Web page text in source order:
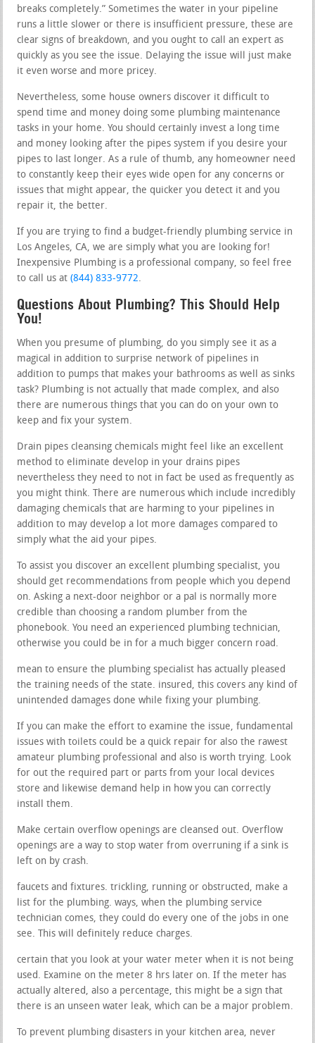
breaks completely.” Sometimes the water in your pipeline
runs a little slower or there is insufficient pressure, these are
clear signs of breakdown, and you ought to call an expert as
quickly as you see the issue. Delaying the issue will just make
it even worse and more pricey.
Nevertheless, some house owners discover it difficult to
spend time and money doing some plumbing maintenance
tasks in your home. You should certainly invest a long time
and money looking after the pipes system if you desire your
pipes to last longer. As a rule of thumb, any homeowner need
to constantly keep their eyes wide open for any concerns or
issues that might appear, the quicker you detect it and you
repair it, the better.
If you are trying to find a budget-friendly plumbing service in
Los Angeles, CA, we are simply what you are looking for!
Inexpensive Plumbing is a professional company, so feel free
to call us at(844) 833-9772.
Questions About Plumbing? This Should Help
You!
When you presume of plumbing, do you simply see it as a
magical in addition to surprise network of pipelines in
addition to pumps that makes your bathrooms as well as sinks
task? Plumbing is not actually that made complex, and also
there are numerous things that you can do on your own to
keep and fix your system.
Drain pipes cleansing chemicals might feel like an excellent
method to eliminate develop in your drains pipes
nevertheless they need to not in fact be used as frequently as
you might think. There are numerous which include incredibly
damaging chemicals that are harming to your pipelines in
addition to may develop a lot more damages compared to
simply what the aid your pipes.
To assist you discover an excellent plumbing specialist, you
should get recommendations from people which you depend
on. Asking a next-door neighbor or a pal is normally more
credible than choosing a random plumber from the
phonebook. You need an experienced plumbing technician,
otherwise you could be in for a much bigger concern road.
mean to ensure the plumbing specialist has actually pleased
the training needs of the state. insured, this covers any kind of
unintended damages done while fixing your plumbing.
If you can make the effort to examine the issue, fundamental
issues with toilets could be a quick repair for also the rawest
amateur plumbing professional and also is worth trying. Look
for out the required part or parts from your local devices
store and likewise demand help in how you can correctly
install them.
Make certain overflow openings are cleansed out. Overflow
openings are a way to stop water from overruning if a sink is
left on by crash.
faucets and fixtures. trickling, running or obstructed, make a
list for the plumbing. ways, when the plumbing service
technician comes, they could do every one of the jobs in one
see. This will definitely reduce charges.
certain that you look at your water meter when it is not being
used. Examine on the meter 8 hrs later on. If the meter has
actually altered, also a percentage, this might be a sign that
there is an unseen water leak, which can be a major problem.
To prevent plumbing disasters in your kitchen area, never